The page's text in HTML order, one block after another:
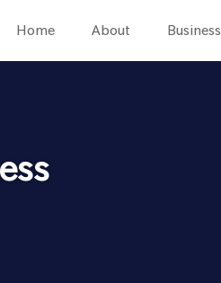
Home About Business